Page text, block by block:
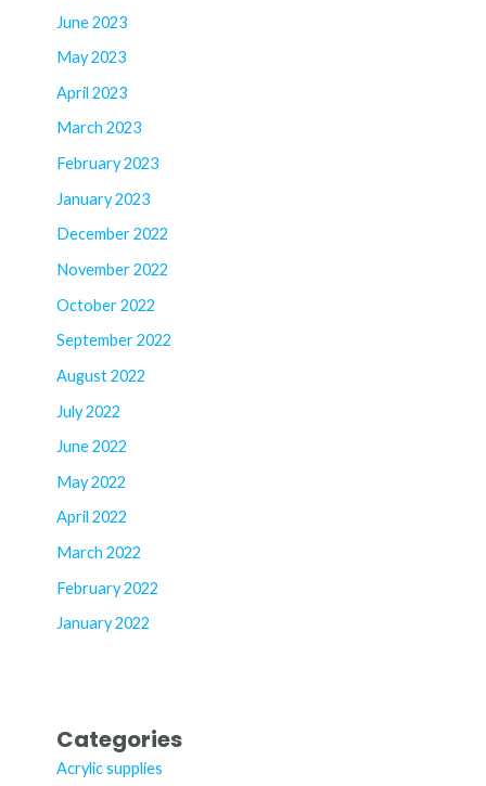
June 2023
May 2023
April 2023
March 2023
February 2023
January 2023
December 2022
November 2022
October 2022
September 2022
August 2022
July 2022
June 2022
May 2022
April 2022
March 2022
February 2022
January 2022
Categories
Acrylic supplies